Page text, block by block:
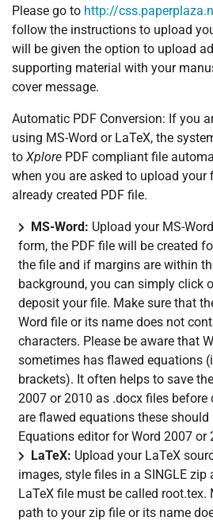
Please go to http://
follow the instructions to upload
will be given the option to upload
supporting material with your
cover message.
Automatic PDF Conversion: If you
using MS-Word or LaTeX, the
to Xplore PDF compliant file
when you are asked to upload your
already created PDF file.
MS-Word: Upload your MS-
form, the PDF file will be created
the file and if margins are within
background, you can simply click
deposit your file. Make sure that
Word file or its name does not
characters. Please be aware that
sometimes has flawed equations
brackets). It often helps to save
2007 or 2010 as .docx files before
are flawed equations these should
Equations editor for Word 2007 or
LaTeX: Upload your LaTeX
images, style files in a SINGLE zip
LaTeX file must be called root.tex.
path to your zip file or its name